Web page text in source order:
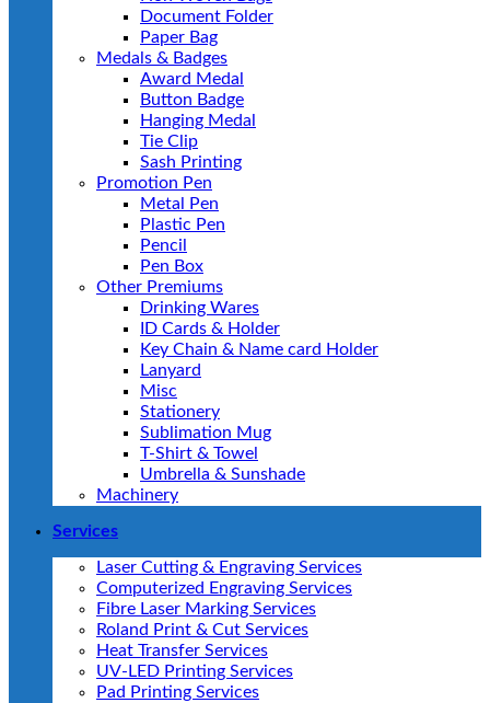
Document Folder
Paper Bag
Medals & Badges
Award Medal
Button Badge
Hanging Medal
Tie Clip
Sash Printing
Promotion Pen
Metal Pen
Plastic Pen
Pencil
Pen Box
Other Premiums
Drinking Wares
ID Cards & Holder
Key Chain & Name card Holder
Lanyard
Misc
Stationery
Sublimation Mug
T-Shirt & Towel
Umbrella & Sunshade
Machinery
Services
Laser Cutting & Engraving Services
Computerized Engraving Services
Fibre Laser Marking Services
Roland Print & Cut Services
Heat Transfer Services
UV-LED Printing Services
Pad Printing Services